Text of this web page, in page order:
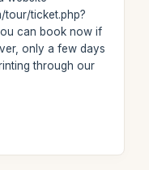
tour/ticket.php?
can book now if
only a few days
through our